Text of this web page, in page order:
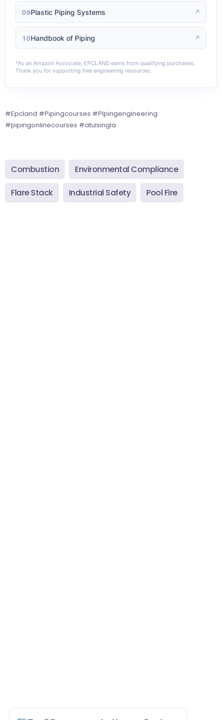
09Plastic Piping Systems ↗
10Handbook of Piping ↗
*As an Amazon Associate, EPCLAND earns from qualifying purchases.
Thank you for supporting free engineering resources.
#Epcland #Pipingcourses #PIpingengineering
#pipingonlinecourses #atulsingla
Combustion Environmental Compliance
Flare Stack Industrial Safety Pool Fire